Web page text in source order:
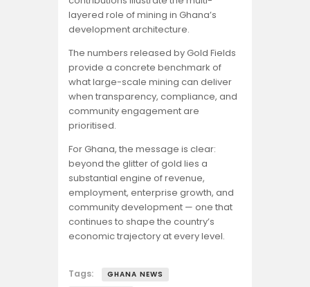
layered role of mining in Ghana’s
development architecture.
The numbers released by Gold Fields
provide a concrete benchmark of
what large-scale mining can deliver
when transparency, compliance, and
community engagement are
prioritised.
For Ghana, the message is clear:
beyond the glitter of gold lies a
substantial engine of revenue,
employment, enterprise growth, and
community development — one that
continues to shape the country’s
economic trajectory at every level.
Tags:
GHANA NEWS